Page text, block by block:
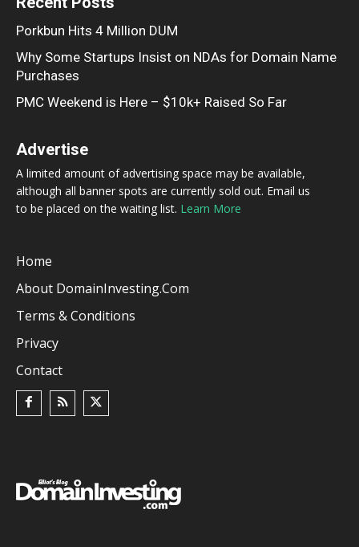
Porkbun Hits 4 Million DUM
Why Some Startups Insist on NDAs for Domain Name
Purchases
PMC Weekend is Here – $10k+ Raised So Far
Advertise
A limited amount of advertising space may be available,
although all banner spots are currently sold out. Email us
to be placed on the waiting list. Learn More
Home
About DomainInvesting.com
Terms & Conditions
Privacy
Contact